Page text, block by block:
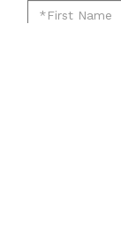
newsletter:
*First